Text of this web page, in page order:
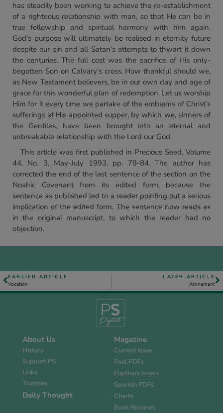
has steadily been working to achieve the re-establishment
of a righteous relationship with man, so that He can be in
true fellowship and spiritual harmony with him again.
God’s purpose will ultimately be realised in eternity future
despite our sin and all Satan’s attempts to thwart it down
the centuries. The full cost was the sacrifice of His only-
begotten Son on Calvary’s cross. How thankful should we,
as New Testament believers, be in our own day and age of
grace for this wonderful plan of redemption. Let us worship
Him for it every time we partake of the emblems of Christ’s
sufferings at His appointed supper, by which we, sinners of
the Gentiles, have been brought into an eternal and
unbreakable relationship with the Lord our God.
This article was first published in Precious Seed, Volume
44, No. 3, May-July 1993, pp. 79-84. The author has
corrected the end of the last sentence of the section on the
Noahic Covenant from its edited form, because the
sentence as published led to a reader pointing out a serious
implication of the edited form. The sentence now reads as
in the original manuscript, to which the reader had no
objection.
EARLIER ARTICLE
Vocation
LATER ARTICLE
Atonement
About Us
History
Support PS
Links
Trustees
Daily Thought
Magazine
Current Issue
Past PDFs
FlipBook Issues
Spanish PDFs
Charts
Book Reviews